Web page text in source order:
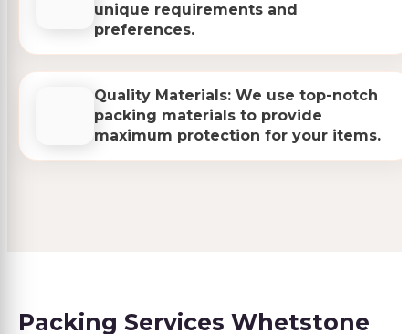
unique requirements and
preferences.
Quality Materials: We use top-notch
packing materials to provide
maximum protection for your items.
Packing Services Whetstone